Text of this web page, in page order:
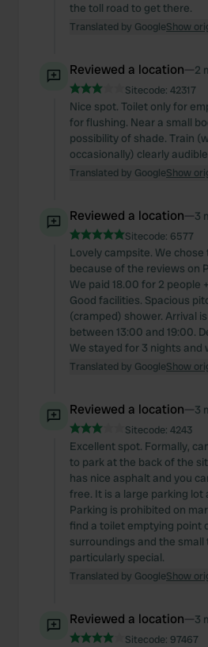
the toll road to get there.
Translated by GoogleShow
Reviewed a location—2
Sitecode: 42317
Nice spot. Toilet only for
for flushing. Near a small
possibility of shade. Train
occasionally) clearly
Translated by GoogleShow
Reviewed a location—3
Sitecode: 6577
Lovely campsite. We
because of the reviews on
We paid 18.00 for 2 people
Good facilities. Spacious
(cramped) shower. Arrival
between 13:00 and 19:00.
We stayed for 3 nights and
Translated by GoogleShow
Reviewed a location—3
Sitecode: 4243
Excellent spot. Formally,
to park at the back of the
has nice asphalt and you
free. It is a large parking lot
Parking is prohibited on
find a toilet emptying point
surroundings and the
particularly special.
Translated by GoogleShow
Reviewed a location—3
Sitecode: 97467